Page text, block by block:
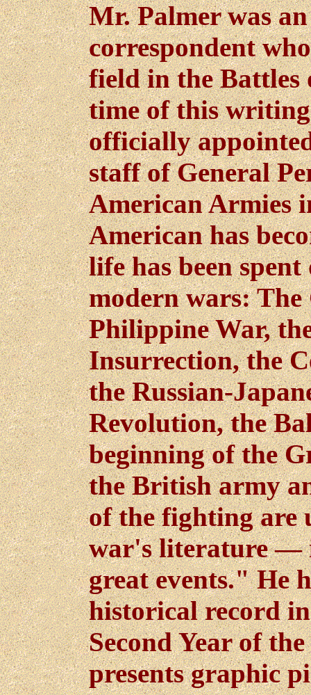
Mr. Palmer was
correspondent
field in the Battles
time of this writing
officially
staff of General
American Armies
American has
life has been
modern wars: The
Philippine War,
Insurrection, the
the Russian-
Revolution, the
beginning of the
the British army
of the fighting are
war's literature —
great events." He
historical record
Second Year of
presents graphic